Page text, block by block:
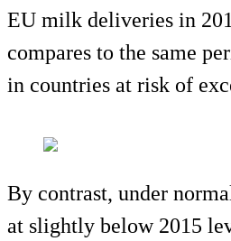
EU milk deliveries in
compares to the same
in countries at risk of
By contrast, under
at slightly below 2015